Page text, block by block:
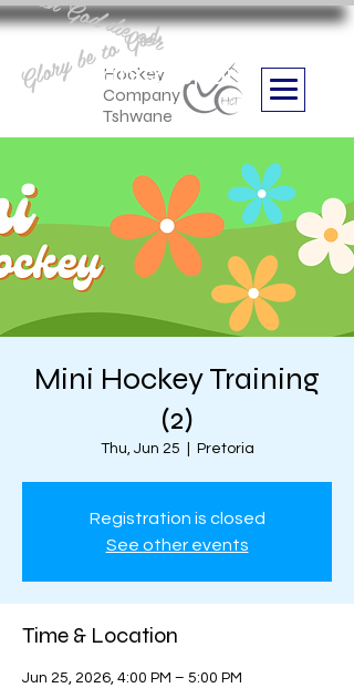
Hockey
Company
Tshwane
Boithabiso Sport NPC
we are
Glory be to God
Mini Hockey Training
(2)
Thu, Jun 25 Pretoria
Registration is closed
See other events
Time & Location
Jun 25, 2026, 4:00 PM – 5:00 PM